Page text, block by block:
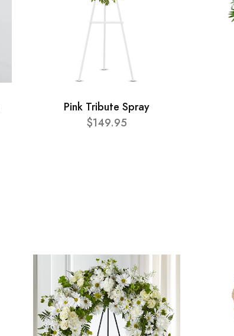
Pink Tribute Spray
$149.95